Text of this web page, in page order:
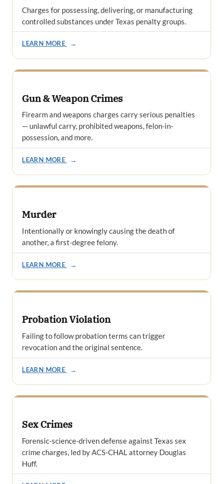
Charges for possessing, delivering, or manufacturing
controlled substances under Texas penalty groups.
LEARN MORE →
Gun & Weapon Crimes
Firearm and weapons charges carry serious penalties
— unlawful carry, prohibited weapons, felon-in-
possession, and more.
LEARN MORE →
Murder
Intentionally or knowingly causing the death of
another, a first-degree felony.
LEARN MORE →
Probation Violation
Failing to follow probation terms can trigger
revocation and the original sentence.
LEARN MORE →
Sex Crimes
Forensic-science-driven defense against Texas sex
crime charges, led by ACS-CHAL attorney Douglas
Huff.